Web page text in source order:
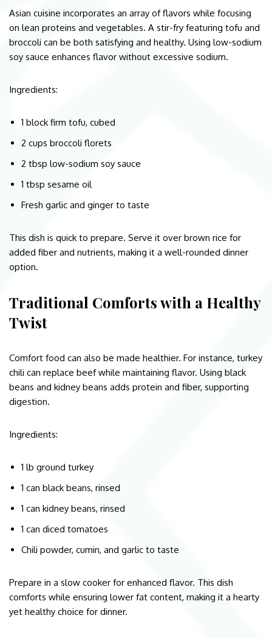
Asian cuisine incorporates an array of flavors while focusing
on lean proteins and vegetables. A stir-fry featuring tofu and
broccoli can be both satisfying and healthy. Using low-sodium
soy sauce enhances flavor without excessive sodium.
Ingredients:
1 block firm tofu, cubed
2 cups broccoli florets
2 tbsp low-sodium soy sauce
1 tbsp sesame oil
Fresh garlic and ginger to taste
This dish is quick to prepare. Serve it over brown rice for
added fiber and nutrients, making it a well-rounded dinner
option.
Traditional Comforts with a Healthy
Twist
Comfort food can also be made healthier. For instance, turkey
chili can replace beef while maintaining flavor. Using black
beans and kidney beans adds protein and fiber, supporting
digestion.
Ingredients:
1 lb ground turkey
1 can black beans, rinsed
1 can kidney beans, rinsed
1 can diced tomatoes
Chili powder, cumin, and garlic to taste
Prepare in a slow cooker for enhanced flavor. This dish
comforts while ensuring lower fat content, making it a hearty
yet healthy choice for dinner.